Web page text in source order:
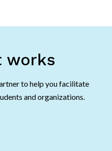
works
to help you facilitate
and organizations.